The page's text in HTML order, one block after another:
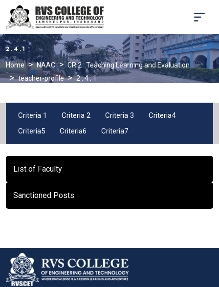
2 . 4 . 1
Home NAAC
CR 2 : Teaching Learning and Evaluation
teacher-profile
2 . 4 . 1
Criteria 1 Criteria 2 Criteria 3
Criteria4
Criteria5
Criteria6 Criteria7
List of Faculty
Sanctioned Posts